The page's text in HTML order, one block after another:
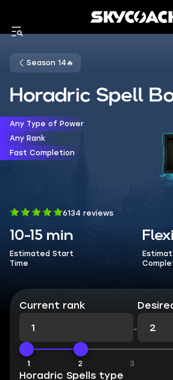
Season 14🔥
Horadric Spell
Any Type of Power
Any Rank
Fast Completion
6134 reviews
10-15 min
Estimated Start
Time
Current rank
-
11 2 3
Horadric Spells type